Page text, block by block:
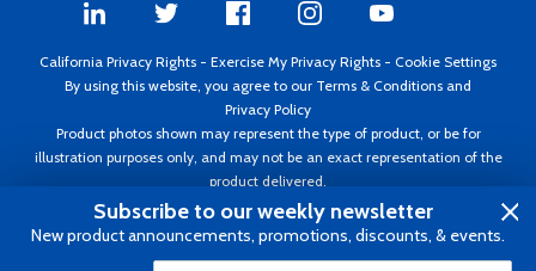
California Privacy Rights - Exercise My Privacy Rights - Cookie Settings
By using this website, you agree to our Terms & Conditions and
Privacy Policy
Product photos shown may represent the type of product, or be for
illustration purposes only, and may not be an exact representation of the
product delivered.
Copyright ©1995 - 2026 Aircraft Spruce ®. All rights reserved. Prices subject
to change without notice. Invoice currency USD.
Subscribe to our weekly newsletter
New product announcements, promotions, discounts, & events.